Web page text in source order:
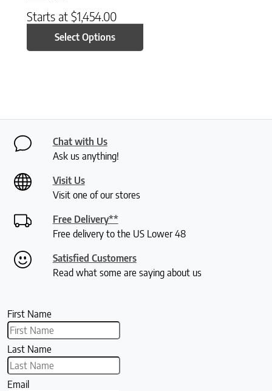
Starts at $1,454.00
Select Options
Chat with Us
Ask us anything!
Visit Us
Visit one of our stores
Free Delivery**
Free delivery to the US Lower 48
Satisfied Customers
Read what some are saying about us
First Name
Last Name
Email